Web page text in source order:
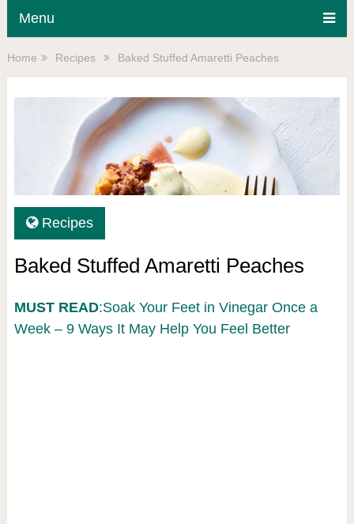
Menu
Home Recipes Baked Stuffed Amaretti Peaches
Recipes
Baked Stuffed Amaretti Peaches
MUST READ:Soak Your Feet in Vinegar Once a
Week – 9 Ways It May Help You Feel Better